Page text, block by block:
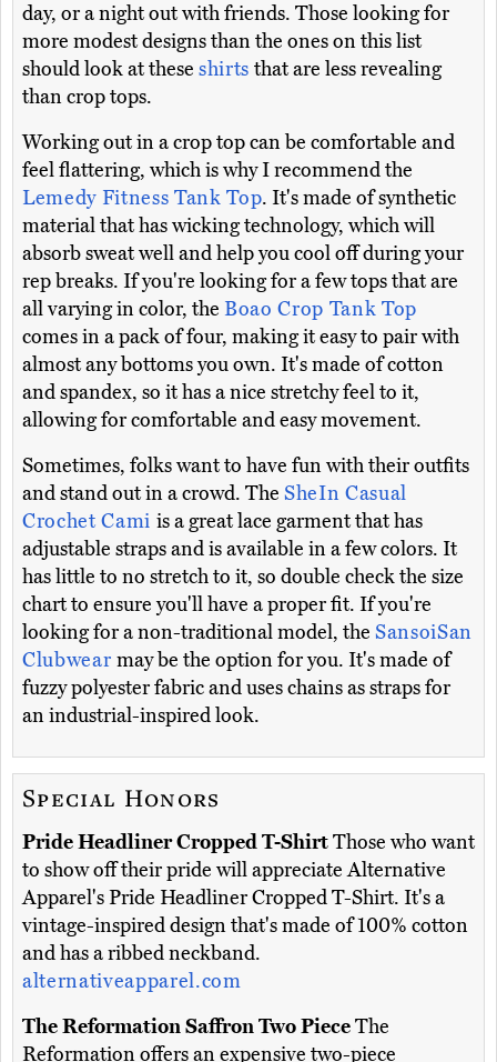
day, or a night out with friends. Those looking for
more modest designs than the ones on this list
should look at these shirts that are less revealing
than crop tops.
Working out in a crop top can be comfortable and
feel flattering, which is why I recommend the
Lemedy Fitness Tank Top. It's made of synthetic
material that has wicking technology, which will
absorb sweat well and help you cool off during your
rep breaks. If you're looking for a few tops that are
all varying in color, the Boao Crop Tank Top
comes in a pack of four, making it easy to pair with
almost any bottoms you own. It's made of cotton
and spandex, so it has a nice stretchy feel to it,
allowing for comfortable and easy movement.
Sometimes, folks want to have fun with their outfits
and stand out in a crowd. The SheIn Casual
Crochet Cami is a great lace garment that has
adjustable straps and is available in a few colors. It
has little to no stretch to it, so double check the size
chart to ensure you'll have a proper fit. If you're
looking for a non-traditional model, the SansoiSan
Clubwear may be the option for you. It's made of
fuzzy polyester fabric and uses chains as straps for
an industrial-inspired look.
Special Honors
Pride Headliner Cropped T-ShirtThose who want
to show off their pride will appreciate Alternative
Apparel's Pride Headliner Cropped T-Shirt. It's a
vintage-inspired design that's made of 100% cotton
and has a ribbed neckband.
alternativeapparel.com
The Reformation Saffron Two PieceThe
Reformation offers an expensive two-piece